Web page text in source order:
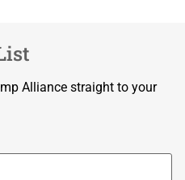
Alliance straight to your